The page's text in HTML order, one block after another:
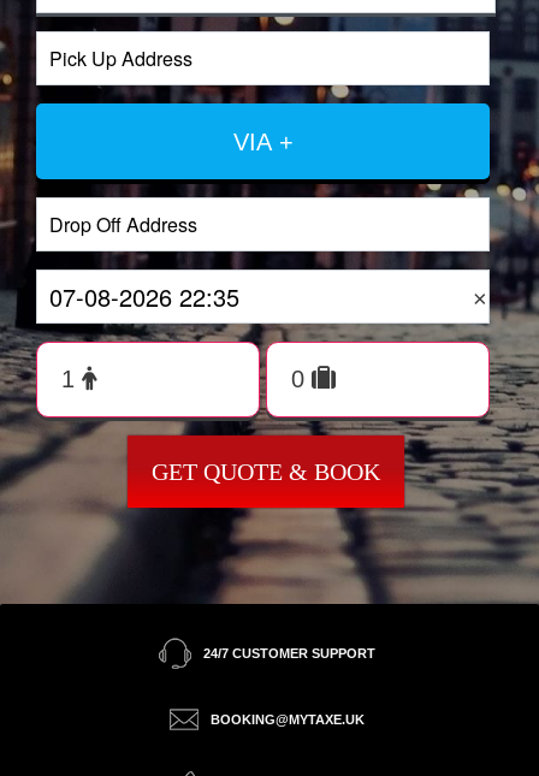
VIA +
×
GET QUOTE & BOOK
24/7 CUSTOMER SUPPORT
BOOKING@MYTAXE.UK